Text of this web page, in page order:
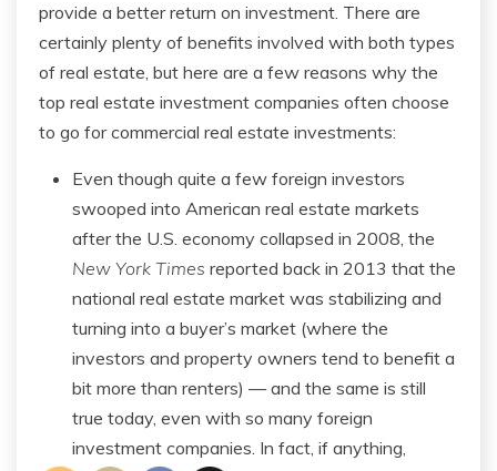
provide a better return on investment. There are
certainly plenty of benefits involved with both types
of real estate, but here are a few reasons why the
top real estate investment companies often choose
to go for commercial real estate investments:
Even though quite a few foreign investors
swooped into American real estate markets
after the U.S. economy collapsed in 2008, the
New York Times reported back in 2013 that the
national real estate market was stabilizing and
turning into a buyer’s market (where the
investors and property owners tend to benefit a
bit more than renters) — and the same is still
true today, even with so many foreign
investment companies. In fact, if anything,